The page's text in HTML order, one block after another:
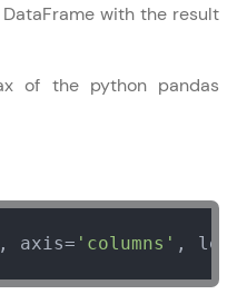
and
🚀
led tech programs
Data Science,
with the result
of the python pandas
axis= 'columns' ,